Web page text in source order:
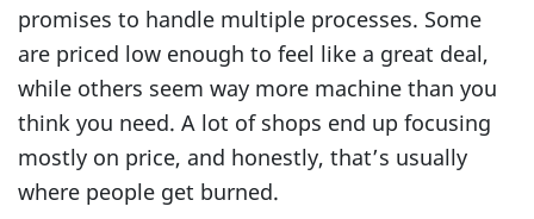
promises to handle multiple processes. Some
are priced low enough to feel like a great deal,
while others seem way more machine than you
think you need. A lot of shops end up focusing
mostly on price, and honestly, that’s usually
where people get burned.